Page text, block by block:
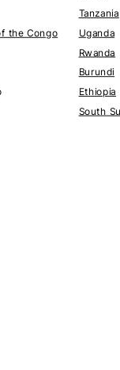
the Congo
Tanzania
Uganda
Rwanda
Burundi
Ethiopia
South